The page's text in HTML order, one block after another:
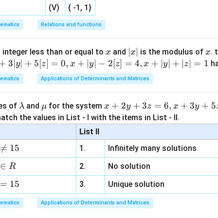
=
2:
\begin{aligned} k &= 2(2 - 1) -
k = 2(2 − 1)− 1
= 1
off(x)
=
+
f(x) = [k +5x]
becomes:
f(x) = [1 + 5x]
f(x) = [1+5x]
x
\in
[1,
1.5)
x ∈ [1,1.5):
1 + 5x \in [6, 7) \implies [1 + 5x]
1+5x ∈ [6,7) ⟹ [1+5x] =
(V)
{ -1, 1}
Relations and functions
less than or equal to x
x and |
x
|
∣x∣ is the modulus of x
x.
3∣y∣ + 5[z] = 0, x + ∣y∣ − 2[z] = 4, x + ∣y∣ + ∣z∣ = 1
Applications of Determinants and Matrices
of \l
a
m
b
a
λ and \m
u
μ for the system x
+
2
y
+
3
z
=
6,
x
x + 2y + 3z = 6, x + 3y + 5
the values in List - I with the items in List - II.
List II

= 15 1.
Infinitely many solutions
∈ R 2.
No solution
= 15 3. Unique solution
Applications of Determinants and Matrices